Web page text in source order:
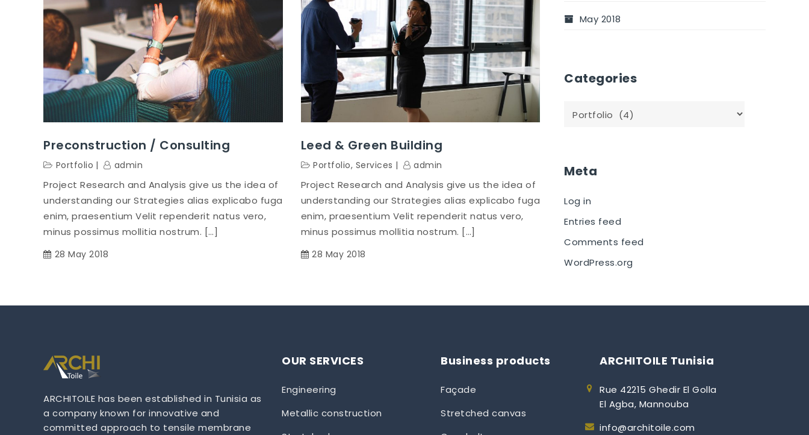
Preconstruction / Consulting
Portfolio admin
Project Research and Analysis give us the idea of
understanding our Strategies alias explicabo fuga
enim, praesentium Velit rependerit natus vero,
minus possimus mollitia nostrum. […]
28 May 2018
Leed & Green Building
Portfolio, Services admin
Project Research and Analysis give us the idea of
understanding our Strategies alias explicabo fuga
enim, praesentium Velit rependerit natus vero,
minus possimus mollitia nostrum. […]
28 May 2018
May 2018
Categories
Meta
Log in
Entries feed
Comments feed
WordPress.org
ARCHITOILE has been established in Tunisia as
a company known for innovative and
committed approach to tensile membrane
OUR SERVICES
Engineering
Metallic construction
Business products
Façade
Stretched canvas
ARCHITOILE Tunisia
Rue 42215 Ghedir El Golla
El Agba, Mannouba
info@architoile.com